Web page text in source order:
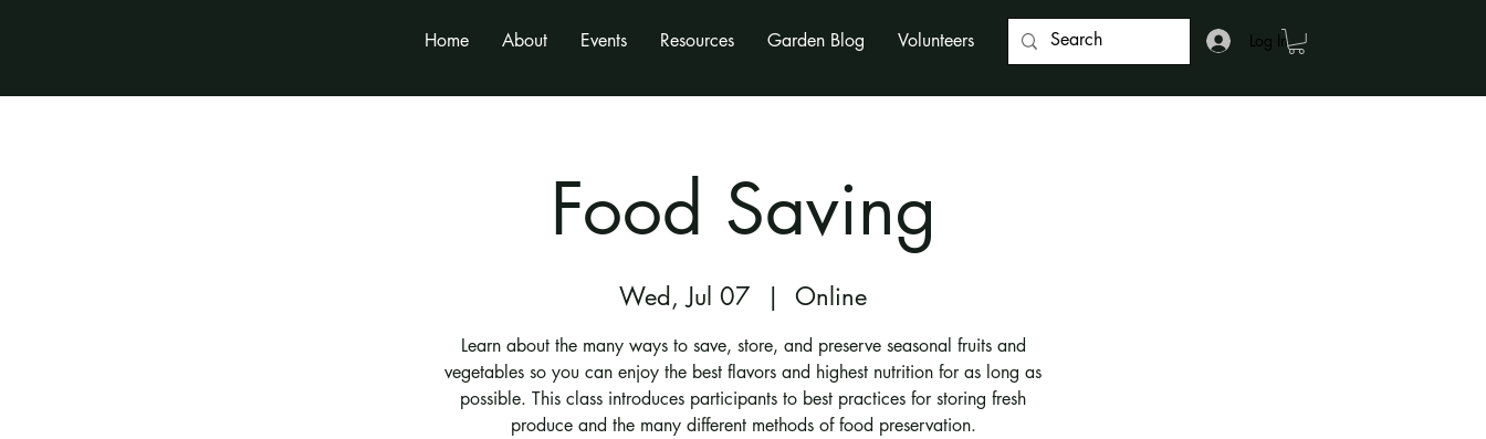
Home About Events Resources Garden Blog Volunteers Log In
Food Saving
Wed, Jul 07
  |
Online
Learn about the many ways to save, store, and preserve seasonal fruits and
vegetables so you can enjoy the best flavors and highest nutrition for as long as
possible. This class introduces participants to best practices for storing fresh
produce and the many different methods of food preservation.